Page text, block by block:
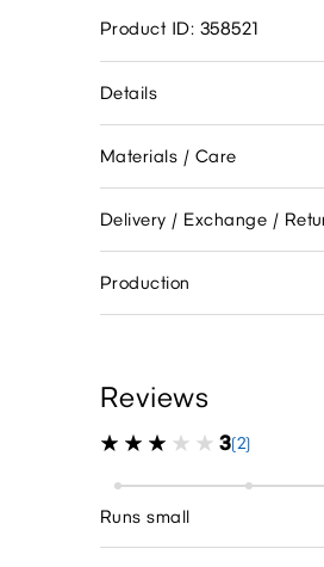
Product ID: 358521
Details
Materials / Care
Delivery / Exchange /
Production
Reviews
3(2)
Runs small